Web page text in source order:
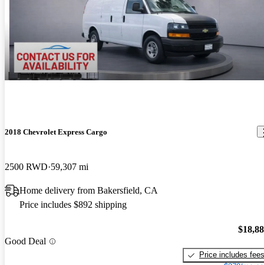
2018 Chevrolet Express Cargo
2500 RWD 59,307 mi
Home delivery from Bakersfield, CA
Price includes $892 shipping
Good Deal
Price includes fees